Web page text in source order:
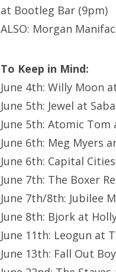
at Bootleg Bar (9pm)
ALSO: Morgan
To Keep in Mind:
June 4th: Willy Moon
June 5th: Jewel at
June 5th: Atomic Tom
June 6th: Meg Myers
June 6th: Capital
June 7th: The Boxer
June 7th/8th: Jubilee
June 8th: Bjork at
June 11th: Leogun at
June 13th: Fall Out